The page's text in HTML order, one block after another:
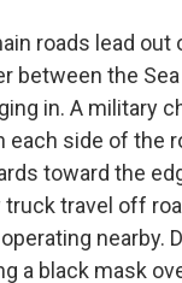
roads lead
between the
in. A military
side of the
toward the
travel off
nearby.
a black mask